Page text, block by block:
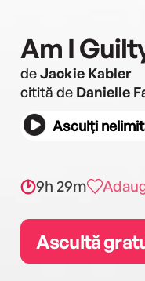
Am I
deJackie Kabler
citită de Danielle
Asculți
9h 29m
Ascultă